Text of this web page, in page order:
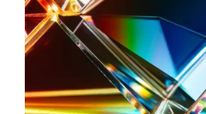
connected vehicle